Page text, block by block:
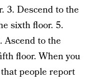
3. Descend to the
sixth floor. 5.
Ascend to the
floor. When you
people report